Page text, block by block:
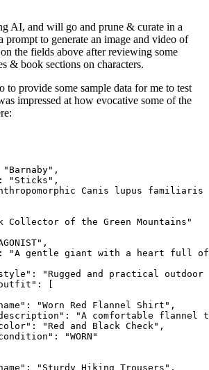
AI, and will go and prune & curate in a
prompt to generate an image and video of
the fields above after reviewing some
& book sections on characters.
to provide some sample data for me to test
impressed at how evocative some of the
"Sticks",
Canis lupus familiaris
Collector of the Green Mountains"
"A gentle giant with a heart full
"Rugged and practical
[
"Worn Red Flannel Shirt",
"A comfortable flannel
"Red and Black Check",
"WORN"
"Sturdy Hiking Trousers",